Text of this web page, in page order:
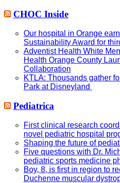
CHOC Inside
Our hospital in Orange
Sustainability Award for
Adventist Health White
Health Orange County
Collaboration
KTLA: Thousands gather
Park at Disneyland
Pediatrica
First clinical research
novel pediatric hospital
Shaping the future of
Five questions with Dr.
pediatric sports medicine
Boy, 8, is first in region to
Duchenne muscular